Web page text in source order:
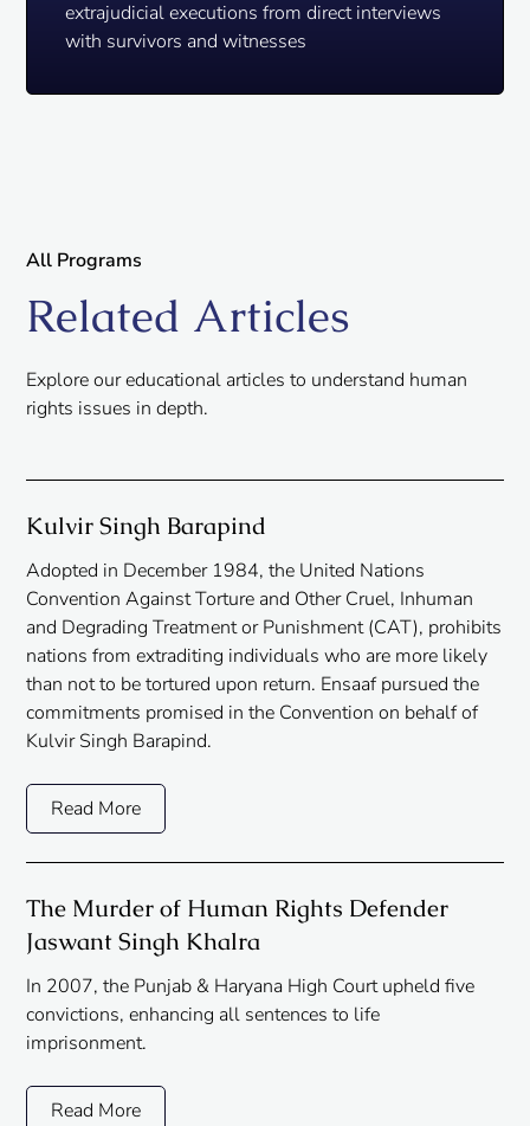
extrajudicial executions from direct interviews
with survivors and witnesses
All Programs
Related Articles
Explore our educational articles to understand human
rights issues in depth.
Kulvir Singh Barapind
Adopted in December 1984, the United Nations
Convention Against Torture and Other Cruel, Inhuman
and Degrading Treatment or Punishment (CAT), prohibits
nations from extraditing individuals who are more likely
than not to be tortured upon return. Ensaaf pursued the
commitments promised in the Convention on behalf of
Kulvir Singh Barapind.
Read More
The Murder of Human Rights Defender
Jaswant Singh Khalra
In 2007, the Punjab & Haryana High Court upheld five
convictions, enhancing all sentences to life
imprisonment.
Read More